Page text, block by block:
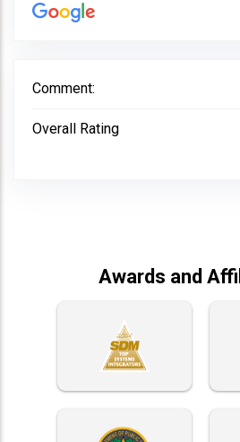
Comment:
Overall Rating
Awards and